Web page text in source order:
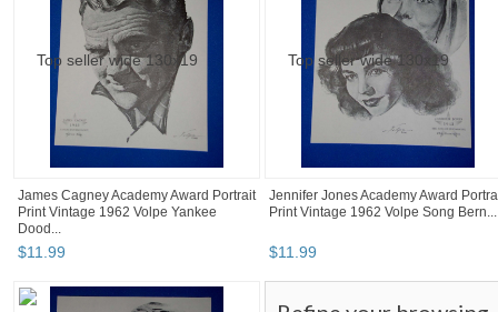
James Cagney Academy Award Portrait
Print Vintage 1962 Volpe Yankee
Dood...
$11.99
Jennifer Jones Academy Award
Print Vintage 1962 Volpe Song Bern...
$11.99